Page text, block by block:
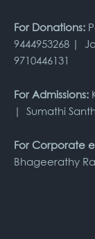
For Donations:
9444953268 |
9710446131
For Admissions:
| Sumathi
For Corporate
Bhageerathy